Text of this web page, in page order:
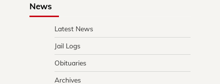
News
Latest News
Jail Logs
Obituaries
Archives